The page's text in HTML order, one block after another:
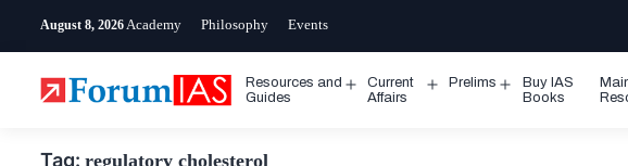
August 8, 2026 Academy Philosophy Events
Resources and
Guides
Open
Current
Affairs
Prelims
Open
Buy IAS
Books
Tag: regulatory cholesterol